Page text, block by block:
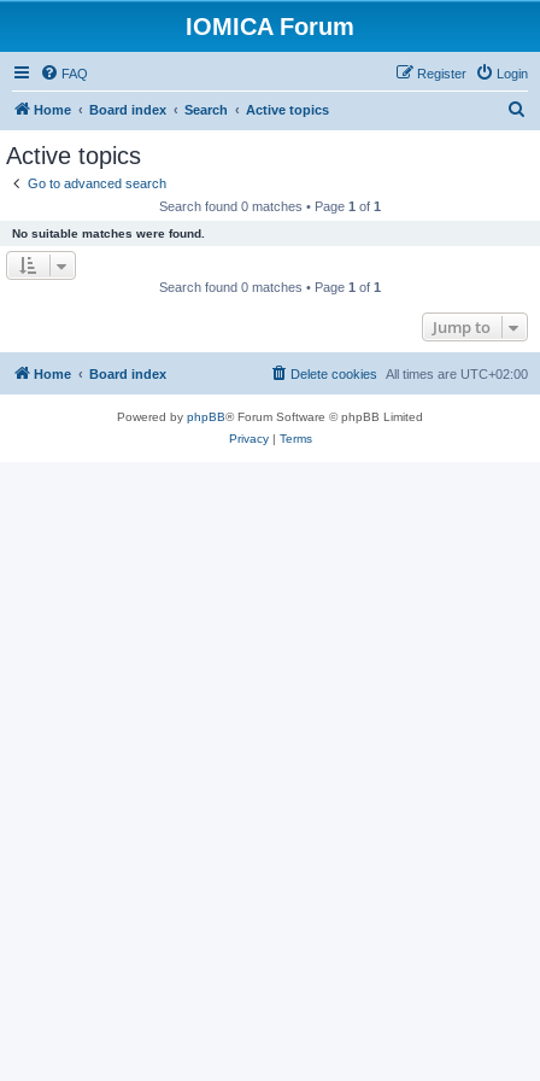
IOMICA Forum
FAQ Login
Register
Home Board index Search Active topics
Active topics
Go to advanced search
Search found 0 matches • Page 1 of 1
No suitable matches were found.
Search found 0 matches • Page 1 of 1
Jump to
Home Board index All times are UTC+02:00
Delete cookies
Powered by phpBB® Forum Software © phpBB Limited
Privacy| Terms